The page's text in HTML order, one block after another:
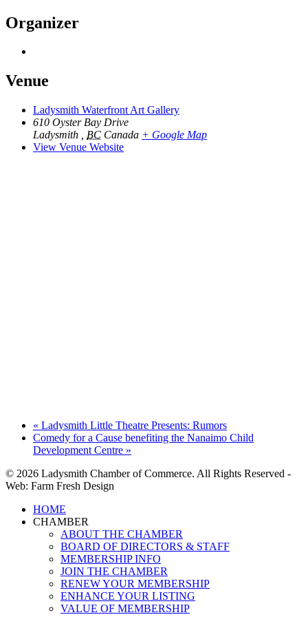
Organizer
Venue
Ladysmith Waterfront Art Gallery
610 Oyster Bay Drive
Ladysmith
BC Canada + Google Map
View Venue Website
« Ladysmith Little Theatre Presents: Rumors
Comedy for a Cause benefiting the Nanaimo Child
Development Centre »
© 2026 Ladysmith Chamber of Commerce. All Rights Reserved -
Web: Farm Fresh Design
Close
Menu
HOME
CHAMBER
ABOUT THE CHAMBER
BOARD OF DIRECTORS & STAFF
MEMBERSHIP INFO
JOIN THE CHAMBER
RENEW YOUR MEMBERSHIP
ENHANCE YOUR LISTING
VALUE OF MEMBERSHIP